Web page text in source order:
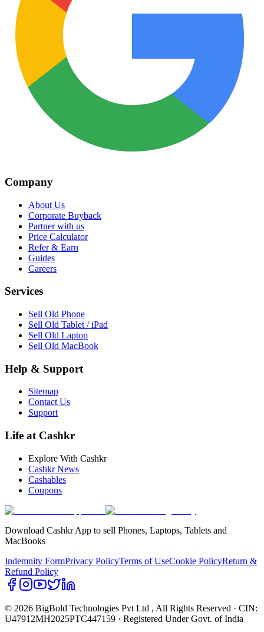
Company
About Us
Corporate Buyback
Partner with us
Price Calculator
Refer & Earn
Guides
Careers
Services
Sell Old Phone
Sell Old Tablet / iPad
Sell Old Laptop
Sell Old MacBook
Help & Support
Sitemap
Contact Us
Support
Life at Cashkr
Explore With Cashkr
Cashkr News
Cashables
Coupons
Download Cashkr App to sell Phones, Laptops, Tablets and
MacBooks
Indemnity FormPrivacy PolicyTerms of UseCookie PolicyReturn &
Refund Policy
© 2026 BigBold Technologies Pvt Ltd , All Rights Reserved · CIN:
U47912MH2025PTC447159 · Registered Under Govt. of India